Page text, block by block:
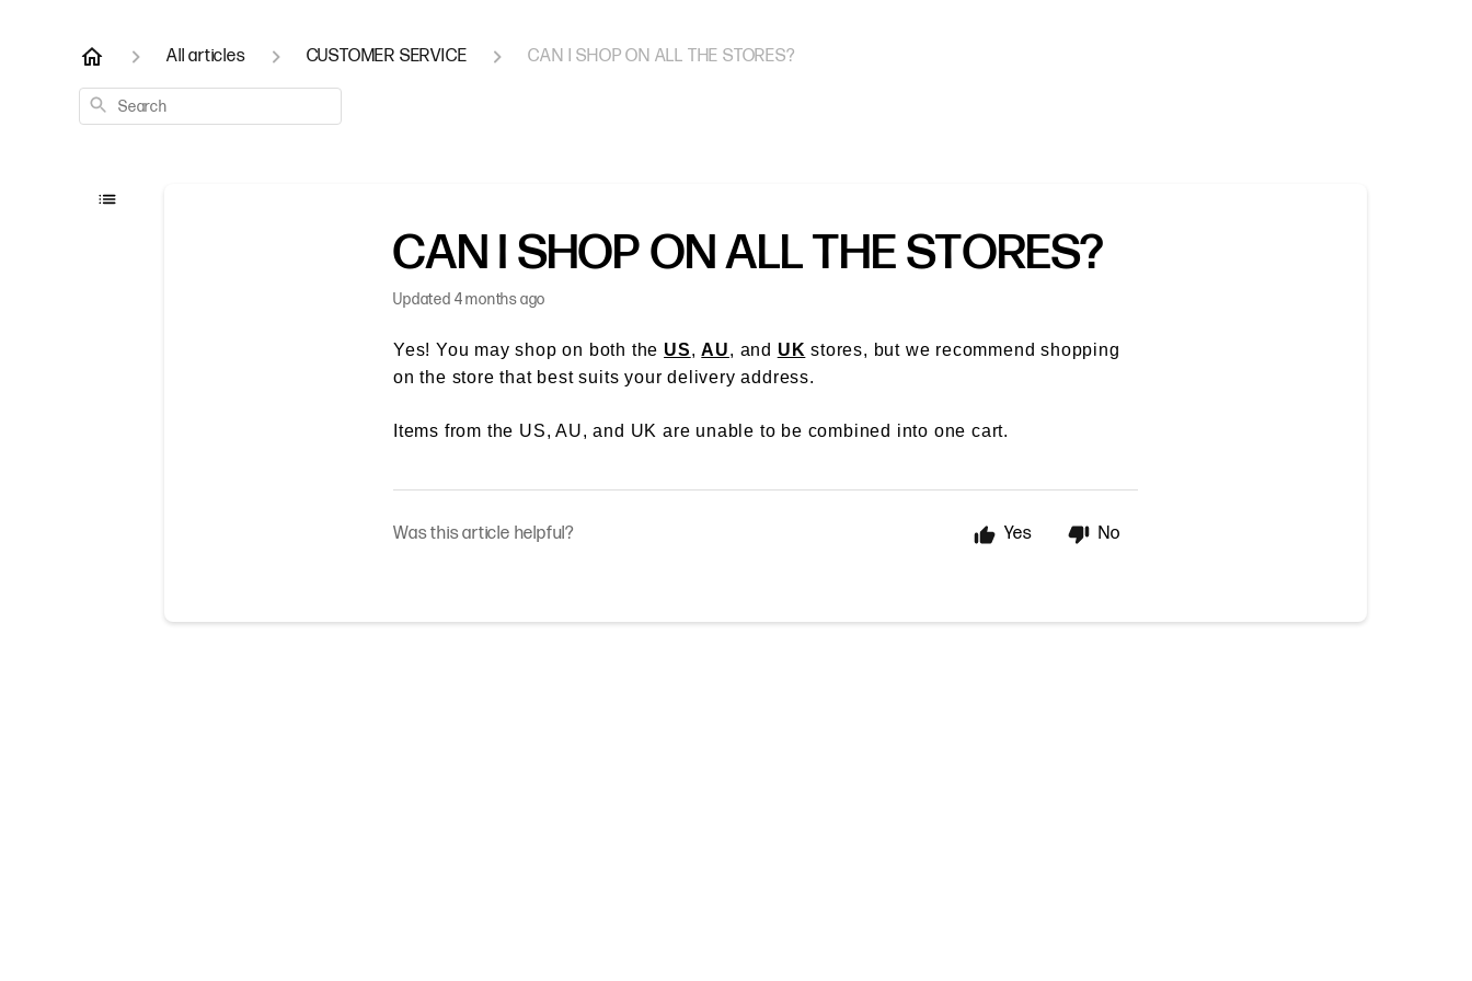
All articles CUSTOMER SERVICE CAN I SHOP ON ALL THE STORES?
Search
CAN I SHOP ON ALL THE STORES?
Updated 4 months ago
Yes! You may shop on both the US,AU, and UK stores, but we recommend shopping
on the store that best suits your delivery address.
Items from the US, AU, and UK are unable to be combined into one cart.
Was this article helpful? Yes No